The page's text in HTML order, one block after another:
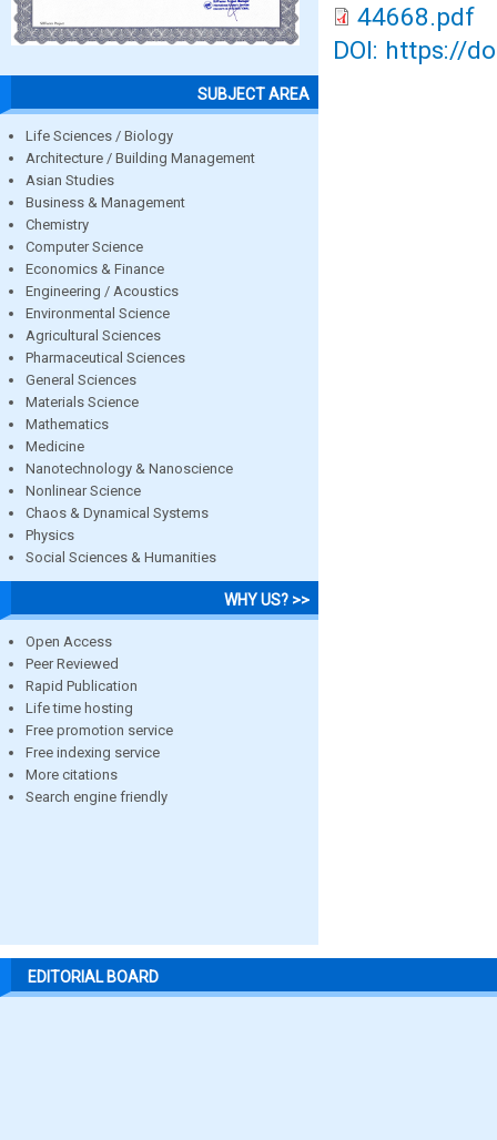
SUBJECT AREA
Life Sciences / Biology
Architecture / Building Management
Asian Studies
Business & Management
Chemistry
Computer Science
Economics & Finance
Engineering / Acoustics
Environmental Science
Agricultural Sciences
Pharmaceutical Sciences
General Sciences
Materials Science
Mathematics
Medicine
Nanotechnology & Nanoscience
Nonlinear Science
Chaos & Dynamical Systems
Physics
Social Sciences & Humanities
WHY US? >>
Open Access
Peer Reviewed
Rapid Publication
Life time hosting
Free promotion service
Free indexing service
More citations
Search engine friendly
44668.pdf
DOI: https://
EDITORIAL BOARD